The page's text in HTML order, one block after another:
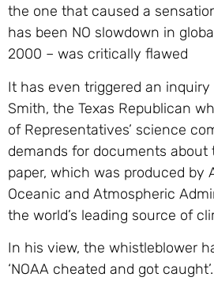
the one that caused a
has been NO slowdown in
2000 – was critically flawed
It has even triggered an
Smith, the Texas Republican
of Representatives’ science
demands for documents about
paper, which was produced by
Oceanic and Atmospheric
the world’s leading source of
In his view, the whistleblower
‘NOAA cheated and got